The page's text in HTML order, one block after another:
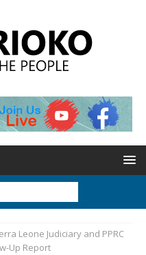
Leone Judiciary and PPRC
Up Report